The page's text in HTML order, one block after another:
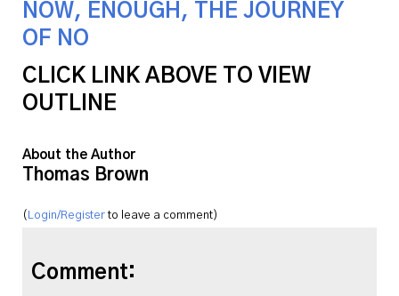
NOW, ENOUGH, THE JOURNEY
OF NO
CLICK LINK ABOVE TO VIEW
OUTLINE
About the Author
Thomas Brown
( Login/Registerto leave a comment)
Comment: